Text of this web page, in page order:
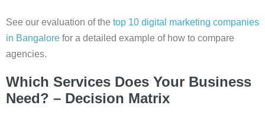
See our evaluation of the top 10 digital marketing companies
in Bangalore for a detailed example of how to compare
agencies.
Which Services Does Your Business
Need? – Decision Matrix